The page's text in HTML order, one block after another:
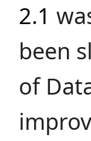
2.1
been
of